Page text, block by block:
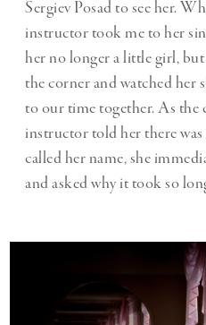
Sergiev Posad to see her.
instructor took me to her
her no longer a little girl,
the corner and watched her
to our time together. As the
instructor told her there
called her name, she
and asked why it took so